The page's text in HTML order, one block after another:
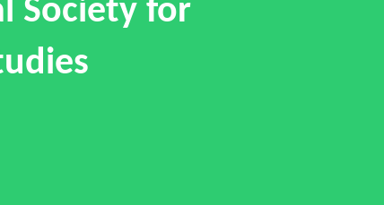
Society for